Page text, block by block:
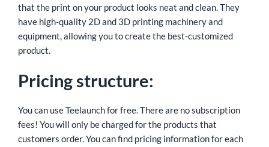
that the print on your product looks neat and clean. They
have high-quality 2D and 3D printing machinery and
equipment, allowing you to create the best-customized
product.
Pricing structure:
You can use Teelaunch for free. There are no subscription
fees! You will only be charged for the products that
customers order. You can find pricing information for each